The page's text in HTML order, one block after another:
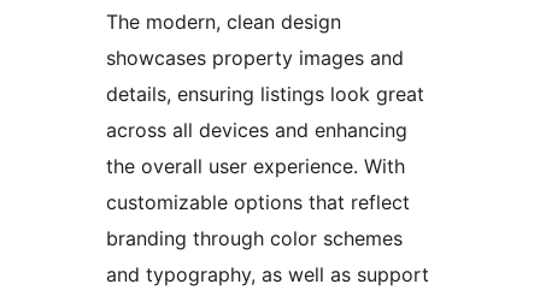
The modern, clean design
showcases property images and
details, ensuring listings look great
across all devices and enhancing
the overall user experience. With
customizable options that reflect
branding through color schemes
and typography, as well as support